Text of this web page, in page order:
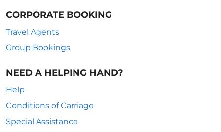
CORPORATE BOOKING
Travel Agents
Group Bookings
NEED A HELPING HAND?
Help
Conditions of Carriage
Special Assistance